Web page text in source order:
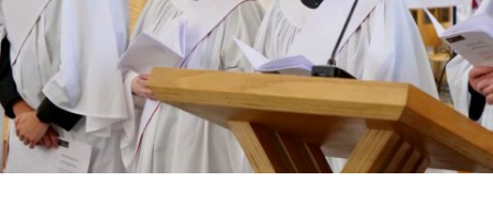
WHO WE ARE
© 2026 Diocese of Exeter. All Rights Reserved.
Accessibility Privacy | T&Cs |Cookies